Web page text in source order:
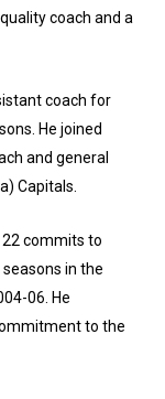
coach and a
coach for
He joined
and general
Capitals.
22 commits to
seasons in the
06. He
to the